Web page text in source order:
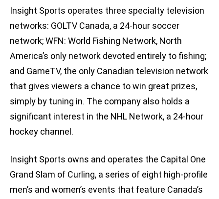
Insight Sports operates three specialty television
networks: GOLTV Canada, a 24-hour soccer
network; WFN: World Fishing Network, North
America’s only network devoted entirely to fishing;
and GameTV, the only Canadian television network
that gives viewers a chance to win great prizes,
simply by tuning in. The company also holds a
significant interest in the NHL Network, a 24-hour
hockey channel.
Insight Sports owns and operates the Capital One
Grand Slam of Curling, a series of eight high-profile
men’s and women’s events that feature Canada’s